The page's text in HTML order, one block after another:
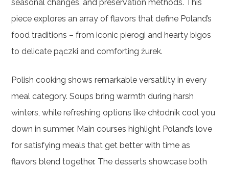
seasonal changes, and preservation methods. This
piece explores an array of flavors that define Poland’s
food traditions – from iconic pierogi and hearty bigos
to delicate pączki and comforting żurek.
Polish cooking shows remarkable versatility in every
meal category. Soups bring warmth during harsh
winters, while refreshing options like chłodnik cool you
down in summer. Main courses highlight Poland’s love
for satisfying meals that get better with time as
flavors blend together. The desserts showcase both